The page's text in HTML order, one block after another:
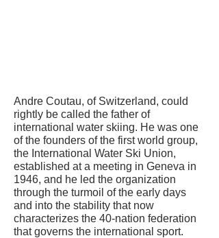
Andre Coutau, of Switzerland, could
rightly be called the father of
international water skiing. He was one
of the founders of the first world group,
the International Water Ski Union,
established at a meeting in Geneva in
1946, and he led the organization
through the turmoil of the early days
and into the stability that now
characterizes the 40-nation federation
that governs the international sport.